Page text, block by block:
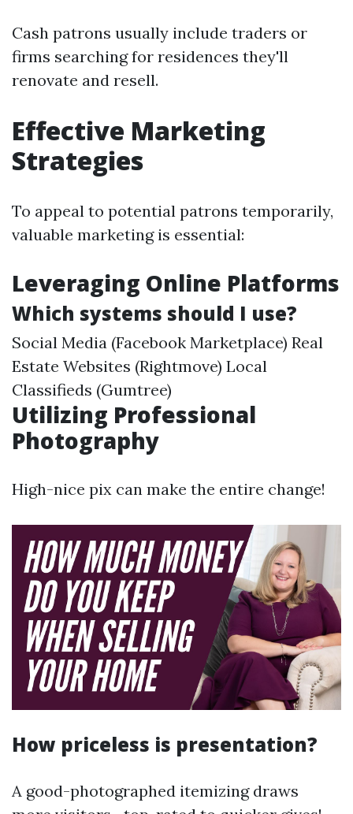
Cash patrons usually include traders or
firms searching for residences they'll
renovate and resell.
Effective Marketing
Strategies
To appeal to potential patrons temporarily,
valuable marketing is essential:
Leveraging Online Platforms
Which systems should I use?
Social Media (Facebook Marketplace) Real
Estate Websites (Rightmove) Local
Classifieds (Gumtree)
Utilizing Professional
Photography
High-nice pix can make the entire change!
How priceless is presentation?
A good-photographed itemizing draws